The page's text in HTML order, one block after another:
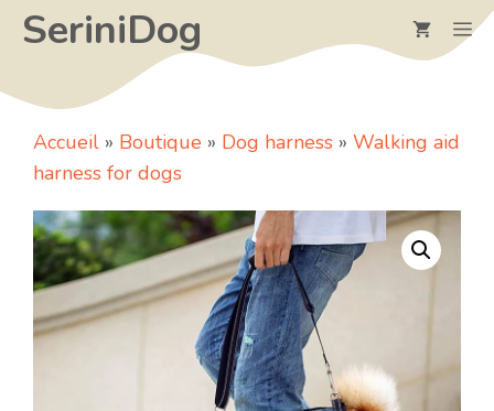
SkipSeriniDog
Accueil » Boutique » Dog harness » Walking aid
harness for dogs